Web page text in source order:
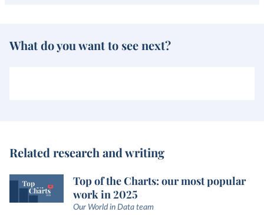
What do you want to see next?
Related research and writing
Top of the Charts: our most popular
work in 2025
Our World in Data team